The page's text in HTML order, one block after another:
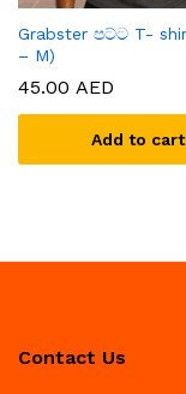
Grabster පට්ට T-
– M)
45.00 AED
Add to cart
Contact Us